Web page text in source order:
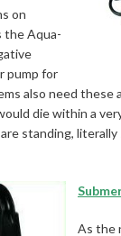
on
the Aqua-
pump for
also need these
die within a
standing,
As the